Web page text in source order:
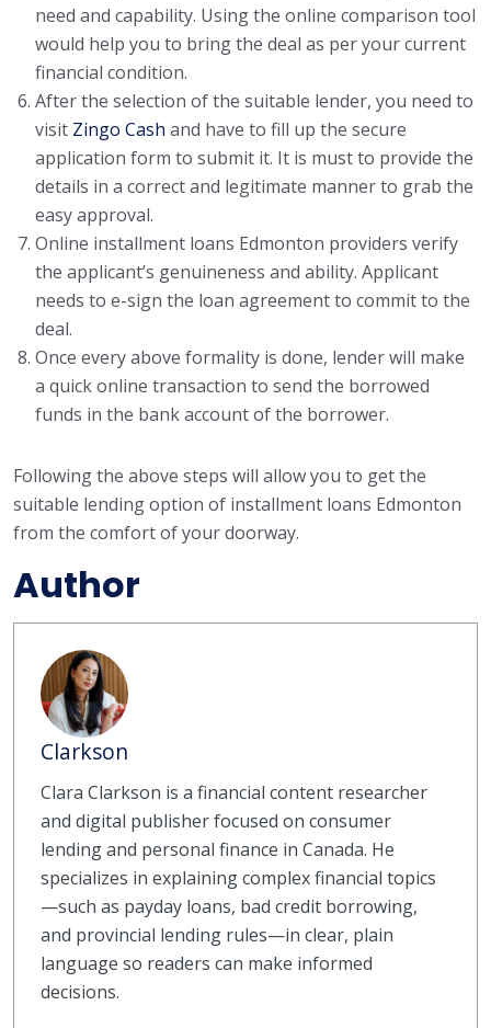
need and capability. Using the online comparison tool
would help you to bring the deal as per your current
financial condition.
After the selection of the suitable lender, you need to
visit Zingo Cash and have to fill up the secure
application form to submit it. It is must to provide the
details in a correct and legitimate manner to grab the
easy approval.
Online installment loans Edmonton providers verify
the applicant’s genuineness and ability. Applicant
needs to e-sign the loan agreement to commit to the
deal.
Once every above formality is done, lender will make
a quick online transaction to send the borrowed
funds in the bank account of the borrower.
Following the above steps will allow you to get the
suitable lending option of installment loans Edmonton
from the comfort of your doorway.
Author
Clarkson
Clara Clarkson is a financial content researcher
and digital publisher focused on consumer
lending and personal finance in Canada. He
specializes in explaining complex financial topics
—such as payday loans, bad credit borrowing,
and provincial lending rules—in clear, plain
language so readers can make informed
decisions.